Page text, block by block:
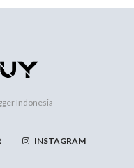
Indonesia
INSTAGRAM